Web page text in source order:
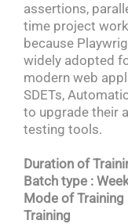
assertions,
time project
because
widely adopted
modern web
SDETs,
to upgrade their
testing tools.
Duration of
Batch type :
Mode of
Training